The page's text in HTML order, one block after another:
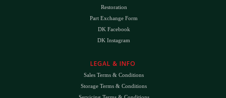
Restoration
Part Exchange Form
DK Facebook
DK Instagram
LEGAL & INFO
Sales Terms & Conditions
Storage Terms & Conditions